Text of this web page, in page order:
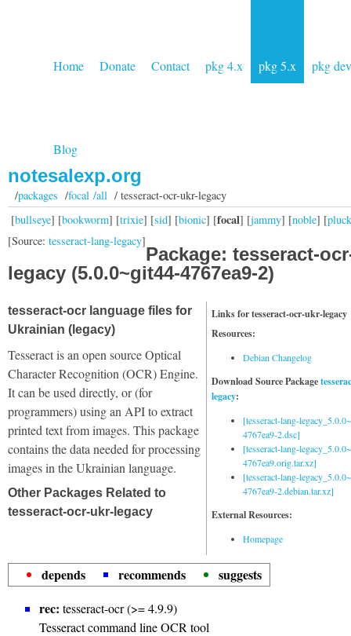
Home Donate Contact pkg 4.x pkg 5.x pkg dev
Blog
notesalexp.org
/packages /focal /all/ tesseract-ocr-ukr-legacy
[bullseye] [bookworm] [trixie] [sid] [bionic] [focal] [jammy] [noble] [
[Source: tesseract-lang-legacy]
Package: tesseract-
legacy (5.0.0~git44-4767ea9-2)
Links for tesseract-ocr-ukr-legacy
Resources:
Debian Changelog
Download Source Package
legacy:
[tesseract-lang-
4767ea9-2.dsc]
[tesseract-lang-
4767ea9.orig.tar.xz]
[tesseract-lang-
4767ea9-2.debian.tar.xz]
External Resources:
Homepage
tesseract-ocr language files for
Ukrainian (legacy)
Tesseract is an open source Optical
Character Recognition (OCR) Engine.
It can be used directly, or (for
programmers) using an API to extract
printed text from images. This package
contains the data needed for processing
images in the Ukrainian language.
Other Packages Related to
tesseract-ocr-ukr-legacy
depends recommends
suggests
rec: tesseract-ocr (>= 4.9.9)
Tesseract command line OCR tool